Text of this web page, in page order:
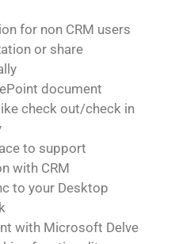
for non CRM users
or share
document
check out/check in
to support
with CRM
to your Desktop
with Microsoft Delve